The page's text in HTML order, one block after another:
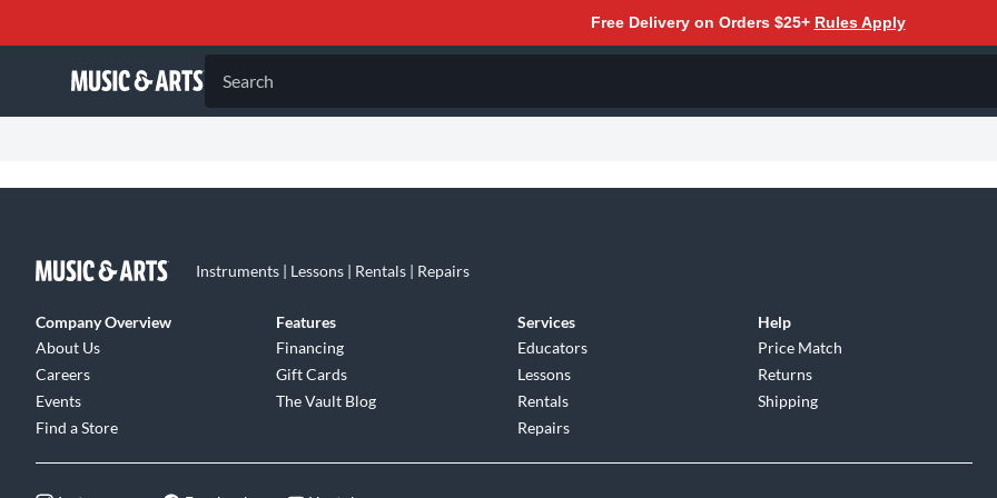
Free Delivery on Orders $25+ Rules Apply
Search
Instruments | Lessons | Rentals | Repairs
Company Overview
About Us
Careers
Events
Find a Store
Features
Financing
Gift Cards
The Vault Blog
Services
Educators
Lessons
Rentals
Repairs
Help
Price Match
Returns
Shipping